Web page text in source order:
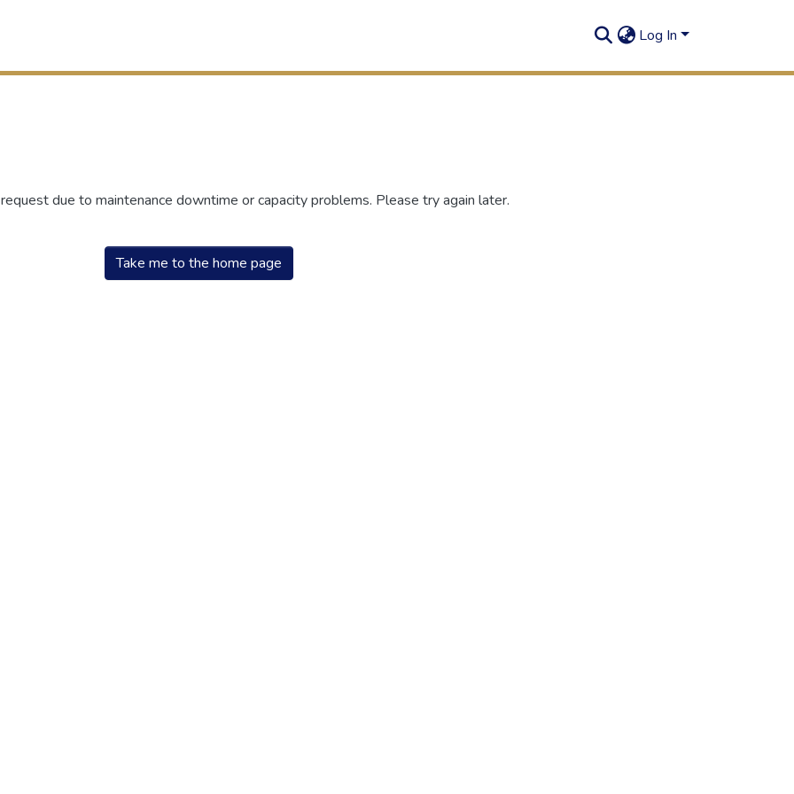
Log In
due to maintenance downtime or capacity problems. Please try again later.
Take me to the home page